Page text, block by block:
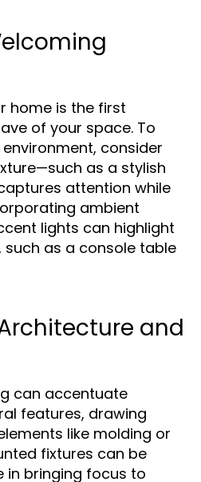
home is the first
of your space. To
consider
as a stylish
attention while
ambient
lights can highlight
as a console table
and
can accentuate
features, drawing
like molding or
fixtures can be
in bringing focus to